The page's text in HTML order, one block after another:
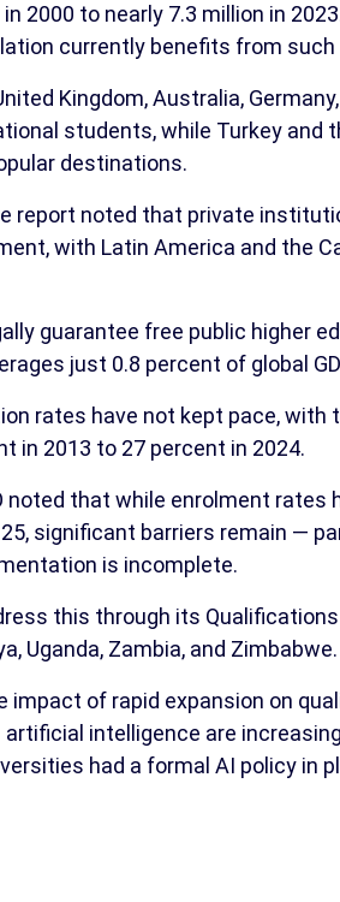
2000 to nearly 7.3 million in
currently benefits from
Kingdom, Australia, Germany,
students, while Turkey and
destinations.
report noted that private
with Latin America and the
guarantee free public higher
just 0.8 percent of global
rates have not kept pace, with
in 2013 to 27 percent in 2024.
noted that while enrolment rates
significant barriers remain —
is incomplete.
this through its
Uganda, Zambia, and Zimbabwe.
impact of rapid expansion on
intelligence are
had a formal AI policy in